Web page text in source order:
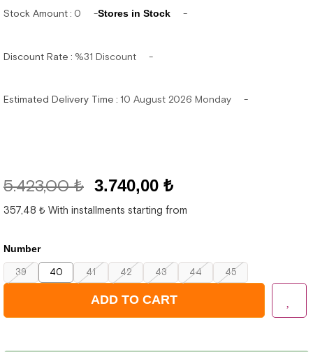
Stock Amount: 0 Stores in Stock
Discount Rate : %31 Discount
Estimated Delivery Time : 10 August 2026 Monday
5.423,00 ₺ 3.740,00 ₺
357,48 ₺ With installments starting from
Number
39 40 41 42 43 44 45